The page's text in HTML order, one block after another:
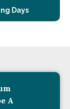
Days
A